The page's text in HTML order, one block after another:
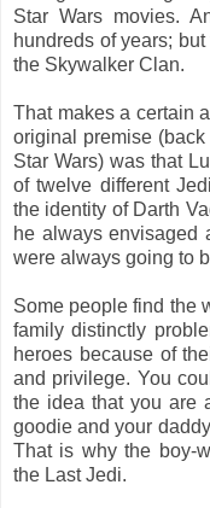
Star Wars movies.
hundreds of years;
the Skywalker Clan.
That makes a certain
original premise
Star Wars) was that
of twelve different
the identity of Darth
he always envisaged
were always going to
Some people find the
family distinctly
heroes because of
and privilege. You
the idea that you are
goodie and your
That is why the boy-
the Last Jedi.